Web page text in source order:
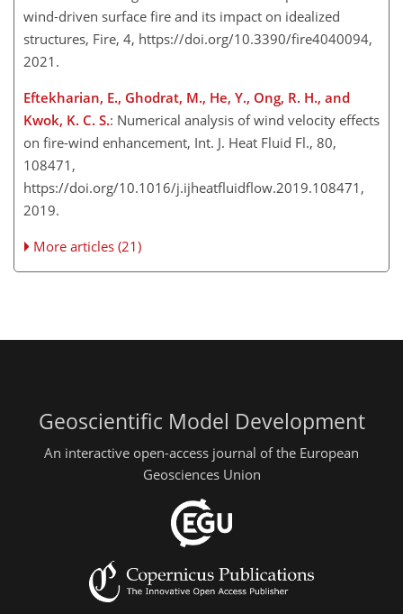
wind-driven surface fire and its impact on idealized
structures, Fire, 4, https://doi.org/10.3390/fire4040094,
2021.
Eftekharian, E., Ghodrat, M., He, Y., Ong, R. H., and
Kwok, K. C. S.: Numerical analysis of wind velocity effects
on fire-wind enhancement, Int. J. Heat Fluid Fl., 80,
108471,
https://doi.org/10.1016/j.ijheatfluidflow.2019.108471,
2019.
More articles (21)
Geoscientific Model Development
An interactive open-access journal of the European
Geosciences Union